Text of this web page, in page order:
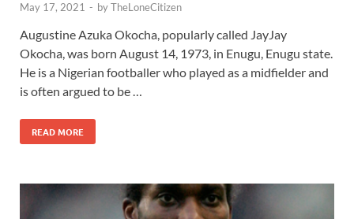
May 17, 2021 - byTheLoneCitizen
Augustine Azuka Okocha, popularly called JayJay
Okocha, was born August 14, 1973, in Enugu, Enugu state.
He is a Nigerian footballer who played as a midfielder and
is often argued to be …
READ MORE